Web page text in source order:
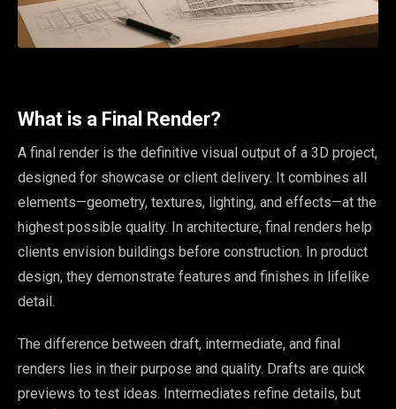
What is a Final Render?
A final render is the definitive visual output of a 3D project,
designed for showcase or client delivery. It combines all
elements—geometry, textures, lighting, and effects—at the
highest possible quality. In architecture, final renders help
clients envision buildings before construction. In product
design, they demonstrate features and finishes in lifelike
detail.
The difference between draft, intermediate, and final
renders lies in their purpose and quality. Drafts are quick
previews to test ideas. Intermediates refine details, but